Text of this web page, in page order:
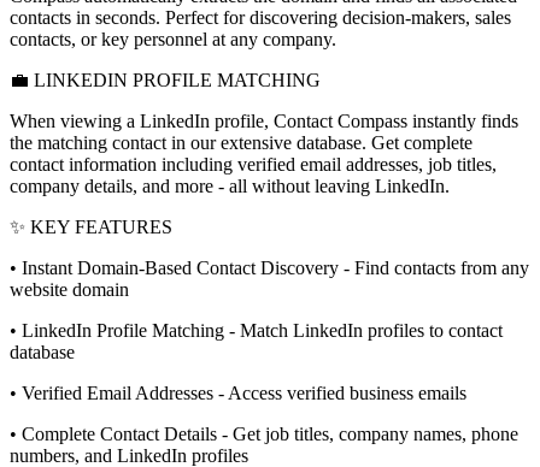
contacts in seconds. Perfect for discovering decision-makers, sales
contacts, or key personnel at any company.
💼 LINKEDIN PROFILE MATCHING
When viewing a LinkedIn profile, Contact Compass instantly finds
the matching contact in our extensive database. Get complete
contact information including verified email addresses, job titles,
company details, and more - all without leaving LinkedIn.
✨ KEY FEATURES
• Instant Domain-Based Contact Discovery - Find contacts from any
website domain
• LinkedIn Profile Matching - Match LinkedIn profiles to contact
database
• Verified Email Addresses - Access verified business emails
• Complete Contact Details - Get job titles, company names, phone
numbers, and LinkedIn profiles